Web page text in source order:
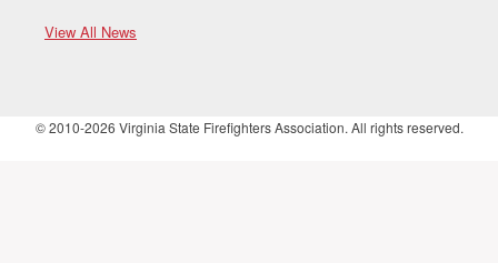
View All News
© 2010-2026 Virginia State Firefighters Association. All rights reserved.